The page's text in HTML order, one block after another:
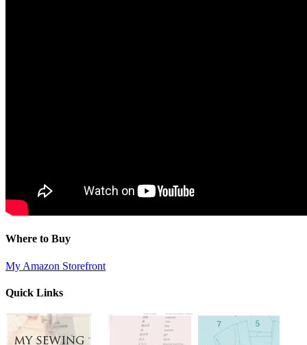
Where to Buy
My Amazon Storefront
Quick Links